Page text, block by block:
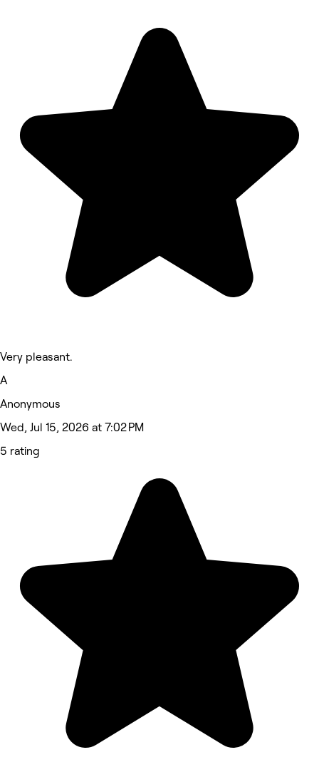
Very pleasant.
A
Anonymous
Wed, Jul 15, 2026 at 7:02 PM
5 rating